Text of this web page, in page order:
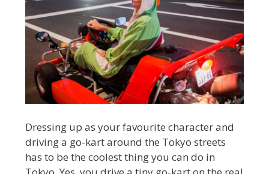
Dressing up as your favourite character and
driving a go-kart around the Tokyo streets
has to be the coolest thing you can do in